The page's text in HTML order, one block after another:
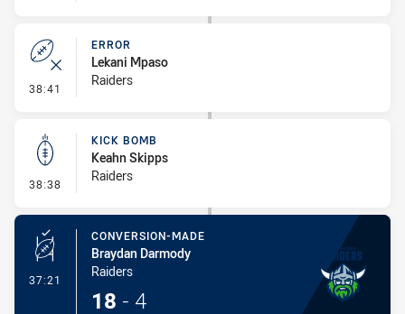
38:41 - Error
ERROR
Lekani Mpaso
Raiders
38:38 - Kick Bomb
KICK BOMB
Keahn Skipps
Raiders
37:21 - Conversion-Made
CONVERSION-MADE
Braydan Darmody
Raiders
18 - 4